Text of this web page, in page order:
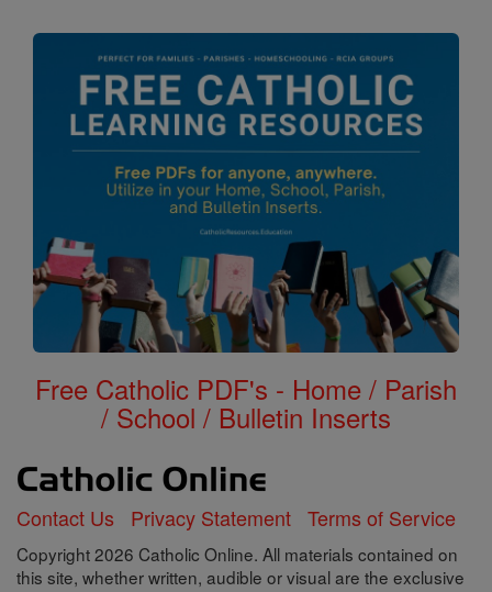
Free Catholic PDF's - Home / Parish
/ School / Bulletin Inserts
Contact Us Privacy Statement Terms of Service
Copyright 2026 Catholic Online. All materials contained on
this site, whether written, audible or visual are the exclusive